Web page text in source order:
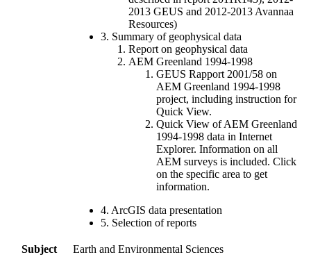
2013 GEUS and 2012-2013 Avannaa
Resources)
3. Summary of geophysical data
Report on geophysical data
AEM Greenland 1994-1998
GEUS Rapport 2001/58 on
AEM Greenland 1994-1998
project, including instruction for
Quick View.
Quick View of AEM Greenland
1994-1998 data in Internet
Explorer. Information on all
AEM surveys is included. Click
on the specific area to get
information.
4. ArcGIS data presentation
5. Selection of reports
Subject
Earth and Environmental Sciences